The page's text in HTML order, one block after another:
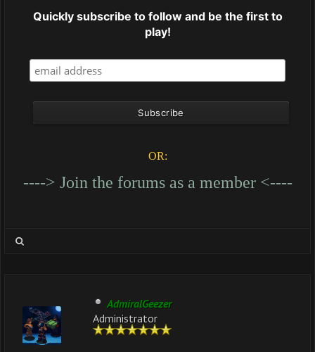
Quickly subscribe to follow and be the first to
play!
OR:
----> Join the forums as a member <----
AdmiralGeezer
Administrator